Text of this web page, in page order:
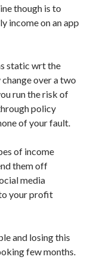
though is to
income on an app
static wrt the
over a two
run the risk of
policy
of your fault.
of income
them off
media
your profit
and losing this
few months.